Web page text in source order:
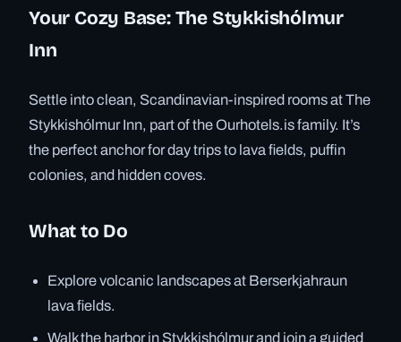
Your Cozy Base: The Stykkishólmur
Inn
Settle into clean, Scandinavian-inspired rooms at The
Stykkishólmur Inn, part of the Ourhotels.is family. It’s
the perfect anchor for day trips to lava fields, puffin
colonies, and hidden coves.
What to Do
Explore volcanic landscapes at Berserkjahraun
lava fields.
Walk the harbor in Stykkishólmur and join a guided